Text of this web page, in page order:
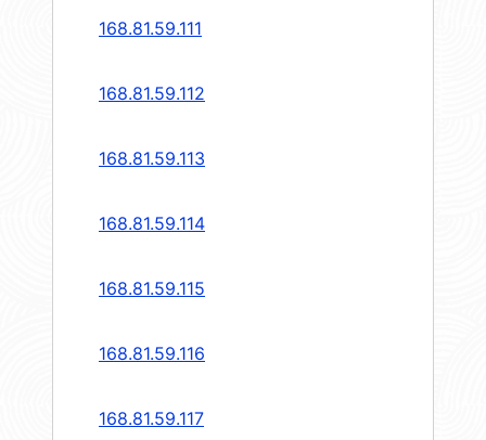
168.81.59.111
168.81.59.112
168.81.59.113
168.81.59.114
168.81.59.115
168.81.59.116
168.81.59.117